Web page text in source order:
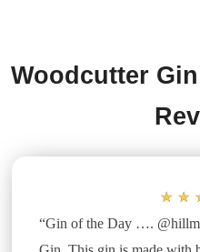
Woodcutter
★ ★
“Gin of the Day ….